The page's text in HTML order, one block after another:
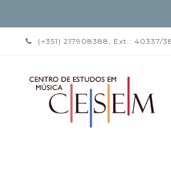
(+351) 217908388, Ext.: 40337/